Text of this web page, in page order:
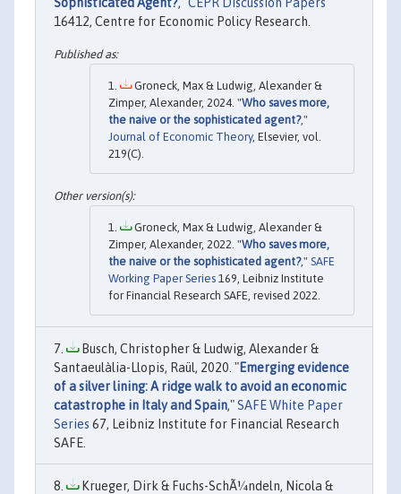
16412, Centre for Economic Policy Research.
Groneck, Max & Ludwig, Alexander &
Zimper, Alexander, 2024. "Who saves more,
the naive or the sophisticated agent?,"
Journal of Economic Theory, Elsevier, vol.
219(C).
Groneck, Max & Ludwig, Alexander &
Zimper, Alexander, 2022. "Who saves more,
the naive or the sophisticated agent?," SAFE
Working Paper Series 169, Leibniz Institute
for Financial Research SAFE, revised 2022.
Busch, Christopher & Ludwig, Alexander &
Santaeulàlia-Llopis, Raül, 2020. "Emerging evidence
of a silver lining: A ridge walk to avoid an economic
catastrophe in Italy and Spain,"SAFE White Paper
Series 67, Leibniz Institute for Financial Research
SAFE.
Krueger, Dirk & Fuchs-SchÃ¼ndeln, Nicola &